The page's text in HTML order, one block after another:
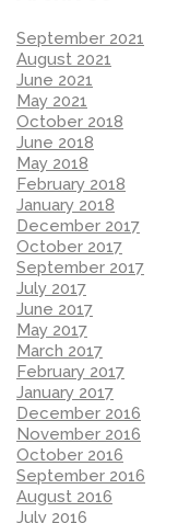
September 2021
August 2021
June 2021
May 2021
October 2018
June 2018
May 2018
February 2018
January 2018
December 2017
October 2017
September 2017
July 2017
June 2017
May 2017
March 2017
February 2017
January 2017
December 2016
November 2016
October 2016
September 2016
August 2016
July 2016